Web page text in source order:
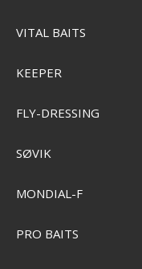
VITAL BAITS
KEEPER
FLY-DRESSING
SØVIK
MONDIAL-F
PRO BAITS